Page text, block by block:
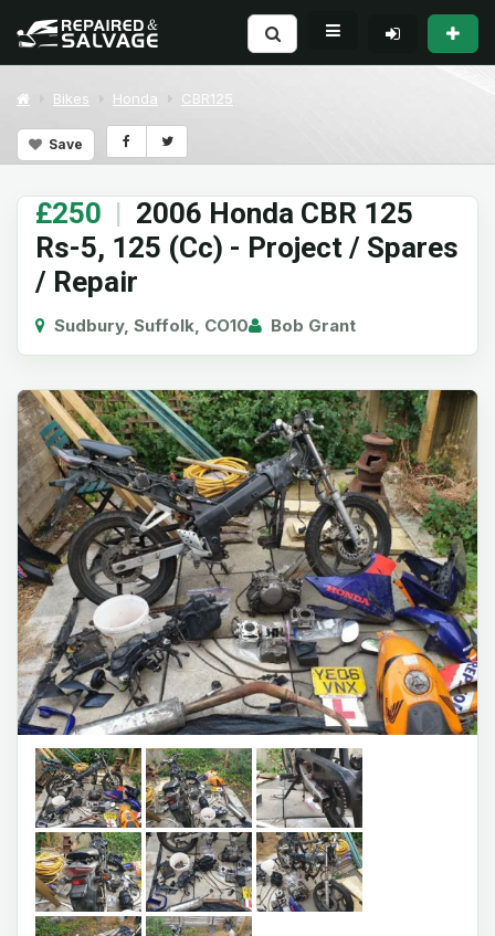
Bikes Honda CBR125
Save
£250 | 2006 Honda CBR 125
Rs-5, 125 (Cc) - Project / Spares
/ Repair
Sudbury, Suffolk, CO10 Bob Grant